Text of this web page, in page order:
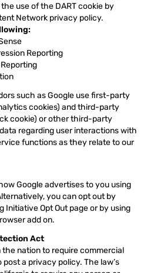
use of the DART cookie by
Network privacy policy.
Reporting
such as Google use first-party
cookies) and third-party
cookie) or other third-party
regarding user interactions with
functions as they relate to our
Google advertises to you using
you can opt out by
Opt Out page or by using
add on.
Act
the nation to require commercial
a privacy policy. The law’s